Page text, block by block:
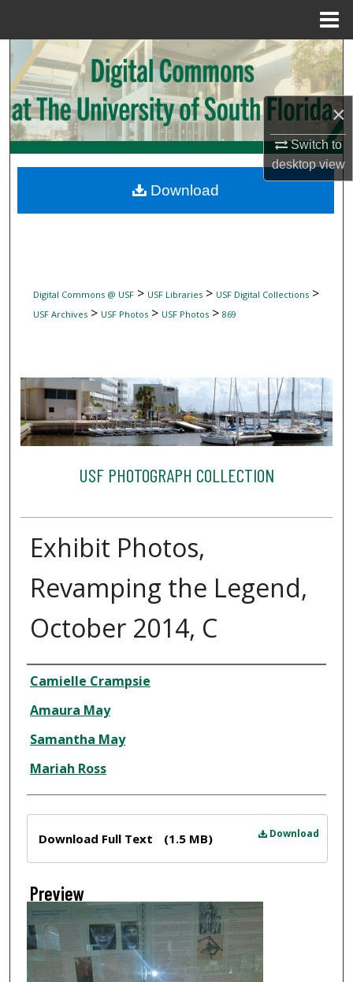
×
Switch to
desktopview
Search
Browse Collections
My Account
Digital Commons Network™
Digital Commons @ USF> USF Libraries> USF Digital Collections>
USF Archives> USF Photos> USF Photos> 869
USF PHOTOGRAPH COLLECTION
Exhibit Photos,
Revamping the Legend,
October 2014, C
Creator
Camielle Crampsie
Amaura May
Samantha May
Mariah Ross
Download
Download Full Text (1.5 MB)
Preview
Download